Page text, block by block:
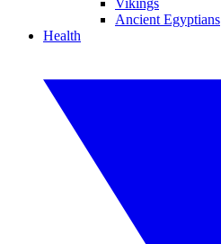
Vikings
Ancient Egyptians
Health